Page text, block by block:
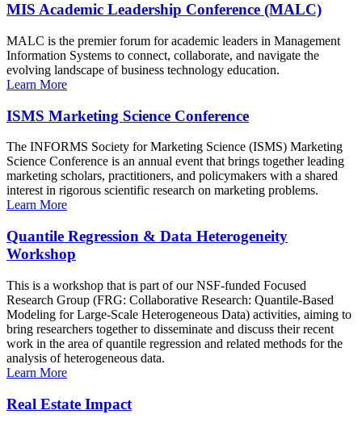
MIS Academic Leadership Conference (MALC)
MALC is the premier forum for academic leaders in Management
Information Systems to connect, collaborate, and navigate the
evolving landscape of business technology education.
Learn More
ISMS Marketing Science Conference
The INFORMS Society for Marketing Science (ISMS) Marketing
Science Conference is an annual event that brings together leading
marketing scholars, practitioners, and policymakers with a shared
interest in rigorous scientific research on marketing problems.
Learn More
Quantile Regression & Data Heterogeneity
Workshop
This is a workshop that is part of our NSF-funded Focused
Research Group (FRG: Collaborative Research: Quantile-Based
Modeling for Large-Scale Heterogeneous Data) activities, aiming to
bring researchers together to disseminate and discuss their recent
work in the area of quantile regression and related methods for the
analysis of heterogeneous data.
Learn More
Real Estate Impact